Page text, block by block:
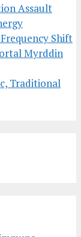
Assault
Shift
Myrddin
Traditional